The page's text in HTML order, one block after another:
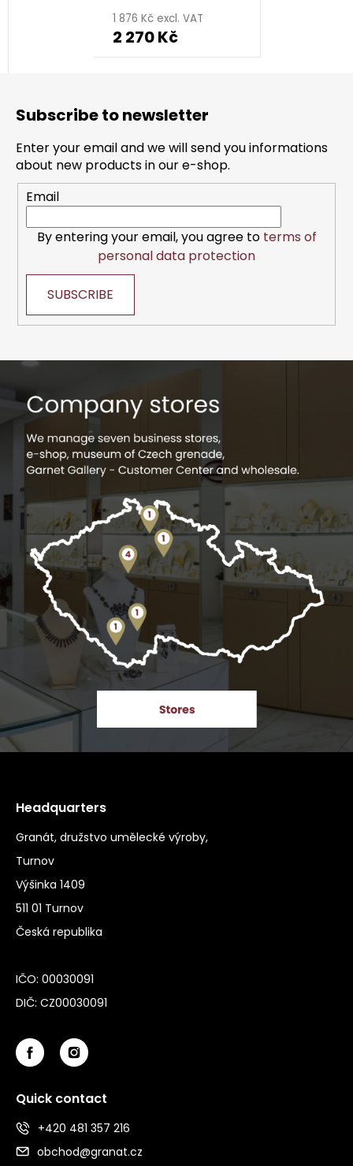
1 876 Kč excl. VAT
2 270 Kč
Subscribe to newsletter
Enter your email and we will send you informations
about new products in our e-shop.
Email
By entering your email, you agree to terms of
personal data protection
SUBSCRIBE
Headquarters
Granát, družstvo umělecké výroby,
Turnov
Výšinka 1409
511 01 Turnov
Česká republika
IČO: 00030091
DIČ: CZ00030091
Quick contact
+420 481 357 216
obchod@granat.cz